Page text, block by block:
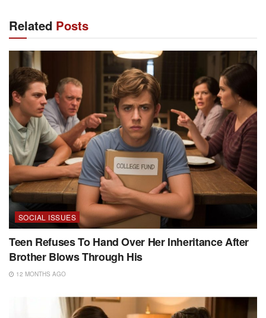
Related Posts
SOCIAL ISSUES
Teen Refuses To Hand Over Her Inheritance After
Brother Blows Through His
12 MONTHS AGO